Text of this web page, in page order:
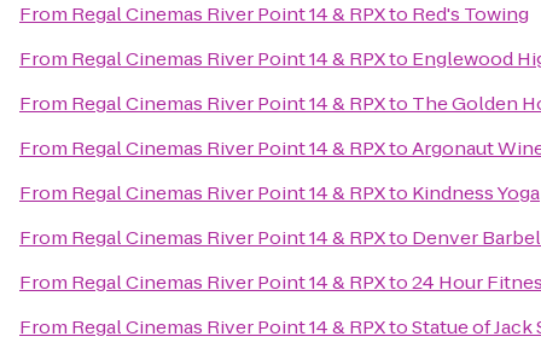
From Regal Cinemas River Point 14 & RPXto Red's Towing
From Regal Cinemas River Point 14 & RPXto Englewood
From Regal Cinemas River Point 14 & RPXto The Golden
From Regal Cinemas River Point 14 & RPXtoArgonaut
From Regal Cinemas River Point 14 & RPXto Kindness Yoga
From Regal Cinemas River Point 14 & RPXto Denver
From Regal Cinemas River Point 14 & RPXto24 Hour
From Regal Cinemas River Point 14 & RPXtoStatue of